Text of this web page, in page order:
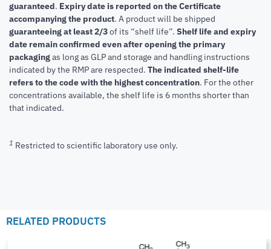
guaranteed. Expiry date is reported on the Certificate
accompanying the product. A product will be shipped
guaranteeing at least 2/3of its “shelf life”. Shelf life and expiry
date remain confirmed even after opening the primary
packagingas long as GLP and storage and handling instructions
indicated by the RMP are respected. The indicated shelf-life
refers to the code with the highest concentration. For the other
concentrations available, the shelf life is 6 months shorter than
that indicated.
1 Restricted to scientific laboratory use only.
RELATED PRODUCTS